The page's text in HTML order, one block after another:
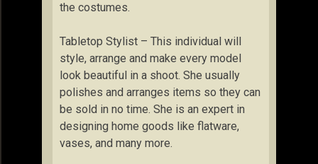
the costumes.
Tabletop Stylist – This individual will
style, arrange and make every model
look beautiful in a shoot. She usually
polishes and arranges items so they can
be sold in no time. She is an expert in
designing home goods like flatware,
vases, and many more.